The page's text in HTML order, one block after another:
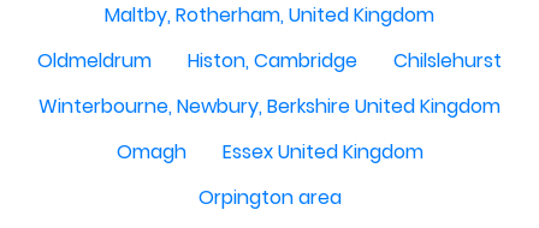
Maltby, Rotherham, United Kingdom
Oldmeldrum
Histon, Cambridge
Chilslehurst
Winterbourne, Newbury, Berkshire United Kingdom
Omagh
Essex United Kingdom
Orpington area